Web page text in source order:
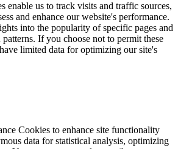
enable us to track visits and traffic sources,
and enhance our website's performance.
into the popularity of specific pages and
If you choose not to permit these
limited data for optimizing our site's
Cookies to enhance site functionality
data for statistical analysis, optimizing